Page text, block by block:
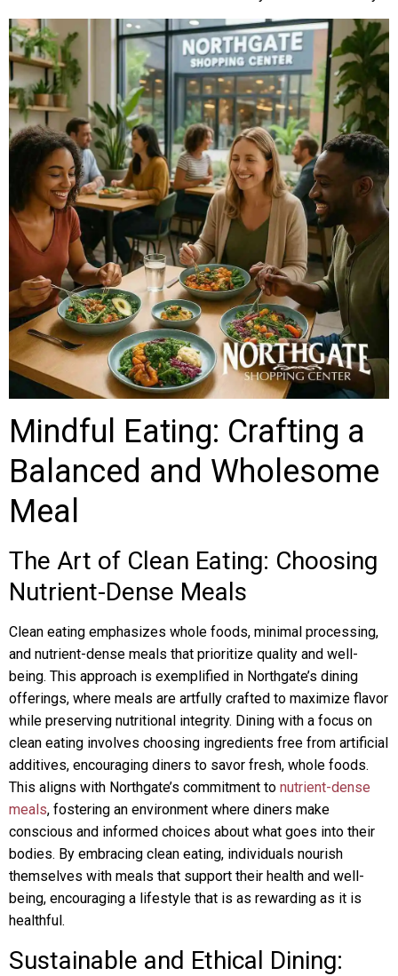
Mindful Eating: Crafting a
Balanced and Wholesome
Meal
The Art of Clean Eating: Choosing
Nutrient-Dense Meals
Clean eating emphasizes whole foods, minimal processing,
and nutrient-dense meals that prioritize quality and well-
being. This approach is exemplified in Northgate’s dining
offerings, where meals are artfully crafted to maximize flavor
while preserving nutritional integrity. Dining with a focus on
clean eating involves choosing ingredients free from artificial
additives, encouraging diners to savor fresh, whole foods.
This aligns with Northgate’s commitment to nutrient-dense
meals, fostering an environment where diners make
conscious and informed choices about what goes into their
bodies. By embracing clean eating, individuals nourish
themselves with meals that support their health and well-
being, encouraging a lifestyle that is as rewarding as it is
healthful.
Sustainable and Ethical Dining: